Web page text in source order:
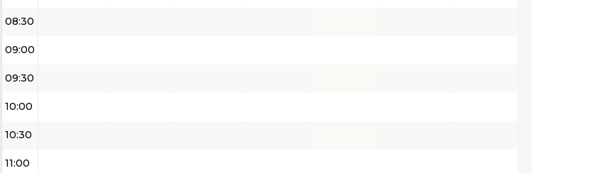
08:30
09:00
09:30
10:00
10:30
11:00